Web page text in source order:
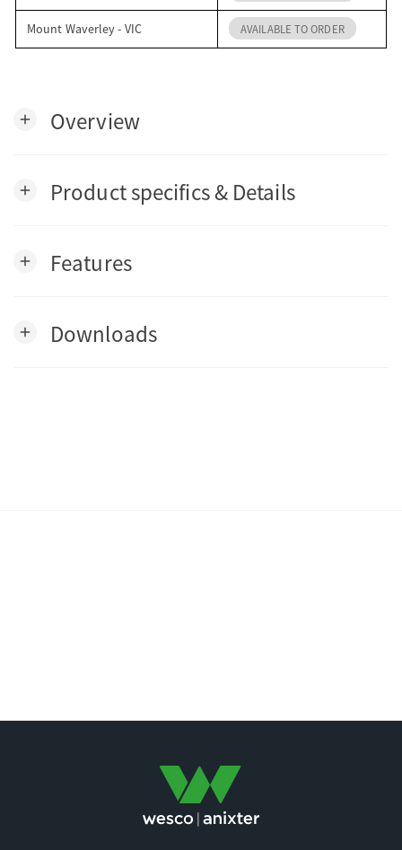
Mount Waverley - VIC AVAILABLE TO ORDER
add Overview
add Product specifics & Details
add Features
add Downloads